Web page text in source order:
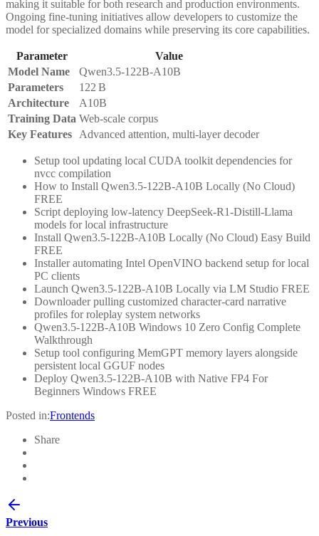
making it suitable for both research and production environments.
Ongoing fine‑tuning initiatives allow developers to customize the
model for specialized domains while preserving its core capabilities.
Parameter
Value
Model Name
Qwen3.5-122B-A10B
Parameters
122 B
Architecture
A10B
Training Data Web‑scale corpus
Key Features
Advanced attention, multi‑layer decoder
Setup tool updating local CUDA toolkit dependencies for
nvcc compilation
How to Install Qwen3.5-122B-A10B Locally (No Cloud)
FREE
Script deploying low-latency DeepSeek-R1-Distill-Llama
models for local infrastructure
Install Qwen3.5-122B-A10B Locally (No Cloud) Easy Build
FREE
Installer automating Intel OpenVINO backend setup for local
PC clients
Launch Qwen3.5-122B-A10B Locally via LM Studio FREE
Downloader pulling customized character-card narrative
profiles for roleplay system networks
Qwen3.5-122B-A10B Windows 10 Zero Config Complete
Walkthrough
Setup tool configuring MemGPT memory layers alongside
persistent local GGUF nodes
Deploy Qwen3.5-122B-A10B with Native FP4 For
Beginners Windows FREE
Posted in:Frontends
Share
Previous